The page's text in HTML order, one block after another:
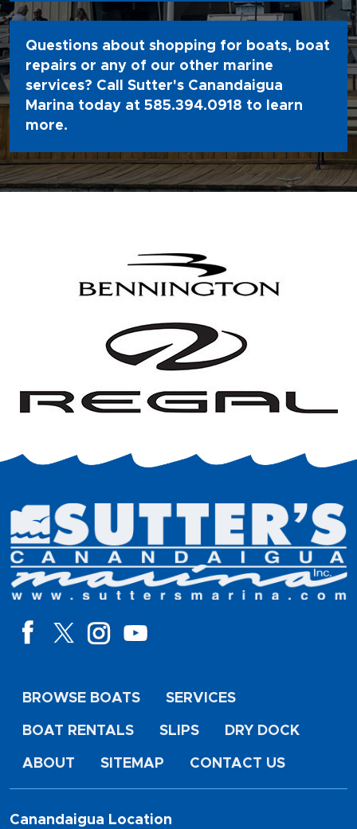
Questions about shopping for boats, boat
repairs or any of our other marine
services? Call Sutter's Canandaigua
Marina today at 585.394.0918 to learn
more.
BROWSE BOATS SERVICES
BOAT RENTALS SLIPS DRY DOCK
ABOUT SITEMAP CONTACT US
Canandaigua Location